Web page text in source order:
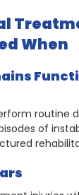
When
routine
of